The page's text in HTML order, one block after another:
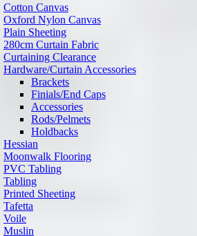
Cotton Canvas
Oxford Nylon Canvas
Plain Sheeting
280cm Curtain Fabric
Curtaining Clearance
Hardware/Curtain Accessories
Brackets
Finials/End Caps
Accessories
Rods/Pelmets
Holdbacks
Hessian
Moonwalk Flooring
PVC Tabling
Tabling
Printed Sheeting
Tafetta
Voile
Muslin